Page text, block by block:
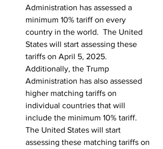
Administration has assessed a
minimum 10% tariff on every
country in the world.  The United
States will start assessing these
tariffs on April 5, 2025.
Additionally, the Trump
Administration has also assessed
higher matching tariffs on
individual countries that will
include the minimum 10% tariff.
The United States will start
assessing these matching tariffs on